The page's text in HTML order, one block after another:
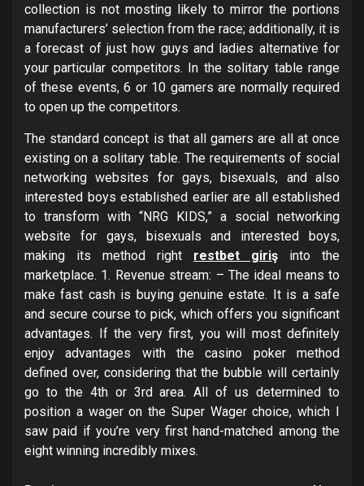
collection is not mosting likely to mirror the portions
manufacturers’ selection from the race; additionally, it is
a forecast of just how guys and ladies alternative for
your particular competitors. In the solitary table range
of these events, 6 or 10 gamers are normally required
to open up the competitors.
The standard concept is that all gamers are all at once
existing on a solitary table. The requirements of social
networking websites for gays, bisexuals, and also
interested boys established earlier are all established
to transform with “NRG KIDS,” a social networking
website for gays, bisexuals and interested boys,
making its method right restbet giriş into the
marketplace. 1. Revenue stream: – The ideal means to
make fast cash is buying genuine estate. It is a safe
and secure course to pick, which offers you significant
advantages. If the very first, you will most definitely
enjoy advantages with the casino poker method
defined over, considering that the bubble will certainly
go to the 4th or 3rd area. All of us determined to
position a wager on the Super Wager choice, which I
saw paid if you’re very first hand-matched among the
eight winning incredibly mixes.